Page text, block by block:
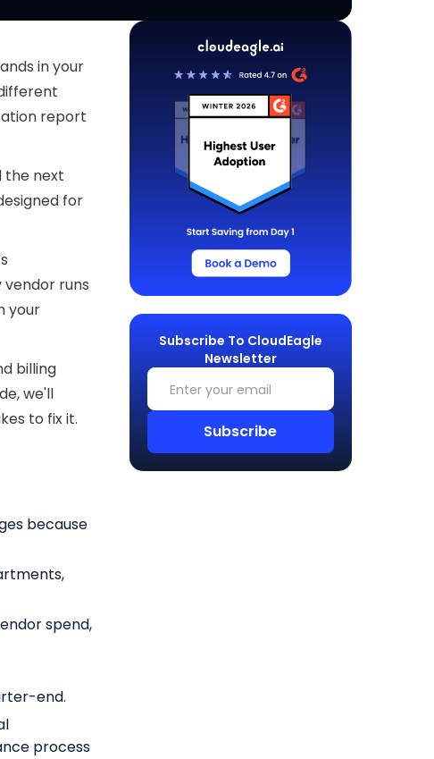
in your
report
the next
for
runs
your
billing
we'll
to fix it.
because
spend,
end.
process
Subscribe To CloudEagle
Newsletter